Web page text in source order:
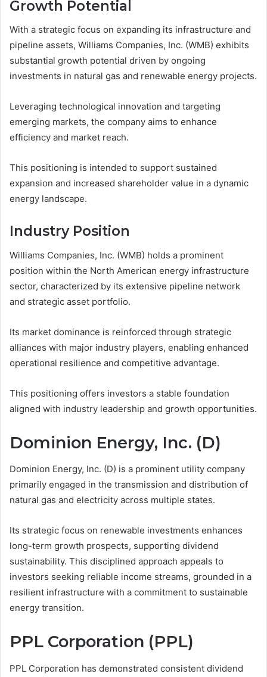
Growth Potential
With a strategic focus on expanding its infrastructure and
pipeline assets, Williams Companies, Inc. (WMB) exhibits
substantial growth potential driven by ongoing
investments in natural gas and renewable energy projects.
Leveraging technological innovation and targeting
emerging markets, the company aims to enhance
efficiency and market reach.
This positioning is intended to support sustained
expansion and increased shareholder value in a dynamic
energy landscape.
Industry Position
Williams Companies, Inc. (WMB) holds a prominent
position within the North American energy infrastructure
sector, characterized by its extensive pipeline network
and strategic asset portfolio.
Its market dominance is reinforced through strategic
alliances with major industry players, enabling enhanced
operational resilience and competitive advantage.
This positioning offers investors a stable foundation
aligned with industry leadership and growth opportunities.
Dominion Energy, Inc. (D)
Dominion Energy, Inc. (D) is a prominent utility company
primarily engaged in the transmission and distribution of
natural gas and electricity across multiple states.
Its strategic focus on renewable investments enhances
long-term growth prospects, supporting dividend
sustainability. This disciplined approach appeals to
investors seeking reliable income streams, grounded in a
resilient infrastructure with a commitment to sustainable
energy transition.
PPL Corporation (PPL)
PPL Corporation has demonstrated consistent dividend